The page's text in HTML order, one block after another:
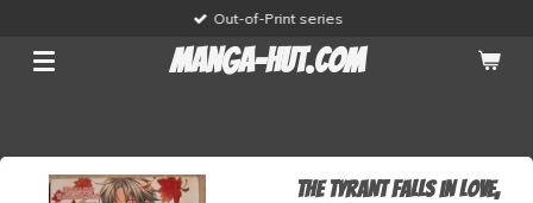
main
manga-hut.com
Out-of-Print series
The Tyrant Falls in Love,